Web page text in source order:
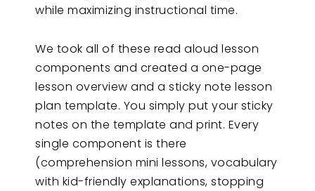
while maximizing instructional time.
We took all of these read aloud lesson
components and created a one-page
lesson overview and a sticky note lesson
plan template. You simply put your sticky
notes on the template and print. Every
single component is there
(comprehension mini lessons, vocabulary
with kid-friendly explanations, stopping